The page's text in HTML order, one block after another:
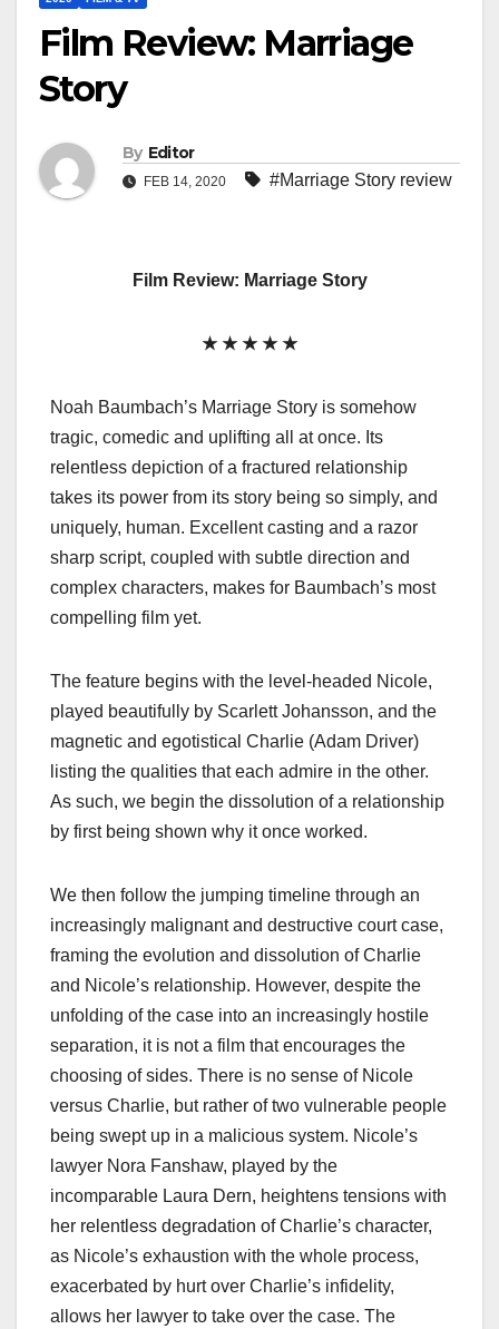
Film Review: Marriage
Story
By Editor
FEB 14, 2020 #Marriage Story review
Film Review: Marriage Story
★ ★ ★ ★ ★
Noah Baumbach’s Marriage Story is somehow
tragic, comedic and uplifting all at once. Its
relentless depiction of a fractured relationship
takes its power from its story being so simply, and
uniquely, human. Excellent casting and a razor
sharp script, coupled with subtle direction and
complex characters, makes for Baumbach’s most
compelling film yet.
The feature begins with the level-headed Nicole,
played beautifully by Scarlett Johansson, and the
magnetic and egotistical Charlie (Adam Driver)
listing the qualities that each admire in the other.
As such, we begin the dissolution of a relationship
by first being shown why it once worked.
We then follow the jumping timeline through an
increasingly malignant and destructive court case,
framing the evolution and dissolution of Charlie
and Nicole’s relationship. However, despite the
unfolding of the case into an increasingly hostile
separation, it is not a film that encourages the
choosing of sides. There is no sense of Nicole
versus Charlie, but rather of two vulnerable people
being swept up in a malicious system. Nicole’s
lawyer Nora Fanshaw, played by the
incomparable Laura Dern, heightens tensions with
her relentless degradation of Charlie’s character,
as Nicole’s exhaustion with the whole process,
exacerbated by hurt over Charlie’s infidelity,
allows her lawyer to take over the case. The